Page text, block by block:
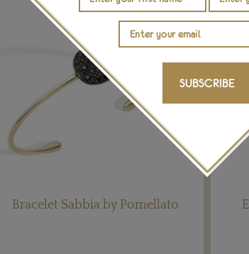
Bracelet Sabbia by Pomellato
SUBSCRIBE